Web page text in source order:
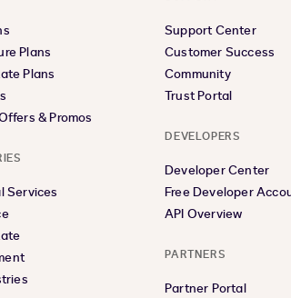
Plans
Plans
& Promos
Services
Support Center
Customer Success
Community
Trust Portal
DEVELOPERS
Developer Center
Free Developer
API Overview
PARTNERS
Partner Portal